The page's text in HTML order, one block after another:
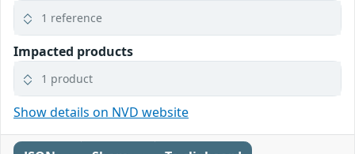
1 reference
Impacted products
1 product
Show details on NVD website